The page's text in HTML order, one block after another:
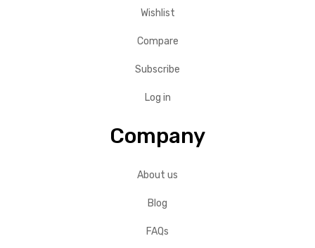
Wishlist
Compare
Subscribe
Log in
Company
About us
Blog
FAQs